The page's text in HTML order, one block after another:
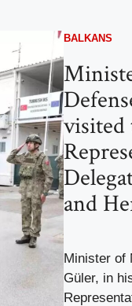
BALKANS
visited
and
Minister of
Güler, in